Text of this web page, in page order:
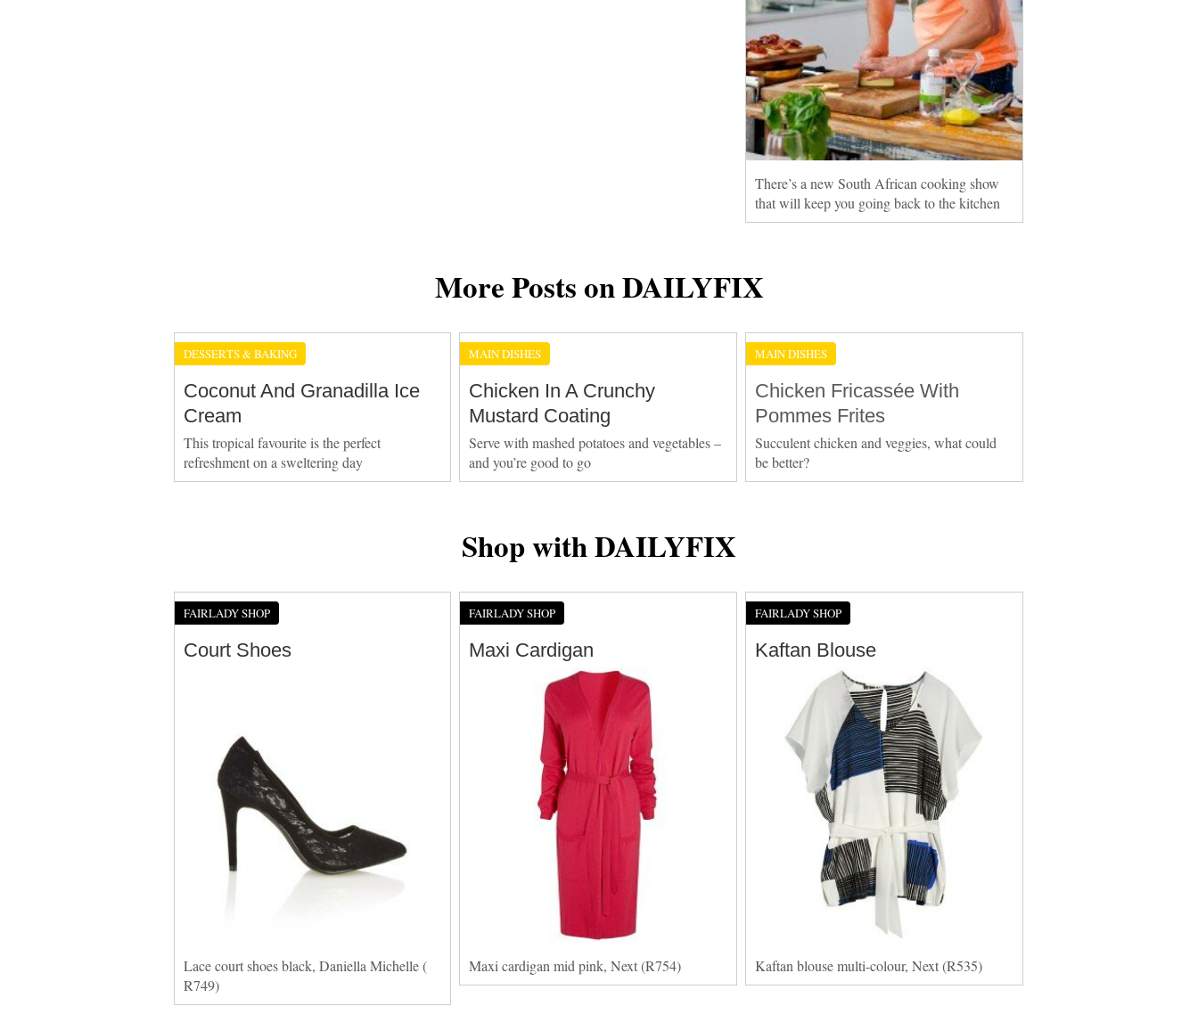
There’s a new South African cooking show
that will keep you going back to the kitchen
More Posts on DAILYFIX
DESSERTS & BAKING
Coconut And Granadilla Ice
Cream
This tropical favourite is the perfect
refreshment on a sweltering day
MAIN DISHES
Chicken In A Crunchy
Mustard Coating
Serve with mashed potatoes and vegetables –
and you’re good to go
MAIN DISHES
Chicken Fricassée With
Pommes Frites
Succulent chicken and veggies, what could
be better?
Shop with DAILYFIX
FAIRLADY SHOP
Court Shoes
Lace court shoes black, Daniella Michelle (
R749)
FAIRLADY SHOP
Maxi Cardigan
Maxi cardigan mid pink, Next (R754)
FAIRLADY SHOP
Kaftan Blouse
Kaftan blouse multi-colour, Next (R535)